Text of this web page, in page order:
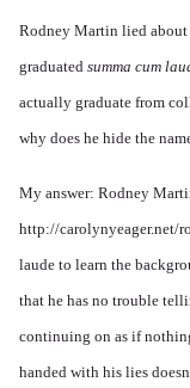
Rodney Martin lied about
graduated summa cum
actually graduate from
why does he hide the
My answer: Rodney
http://carolynyeager.net/
laude to learn the
that he has no trouble
continuing on as if
handed with his lies